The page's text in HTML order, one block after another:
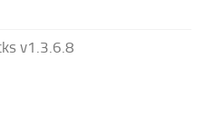
v1.3.6.8